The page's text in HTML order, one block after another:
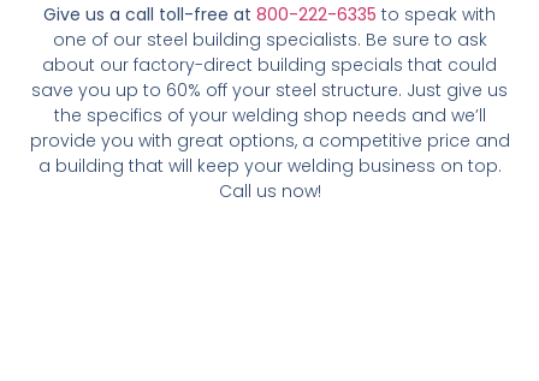
Give us a call toll-free at 800-222-6335 to speak with
one of our steel building specialists. Be sure to ask
about our factory-direct building specials that could
save you up to 60% off your steel structure. Just give us
the specifics of your welding shop needs and we’ll
provide you with great options, a competitive price and
a building that will keep your welding business on top.
Call us now!